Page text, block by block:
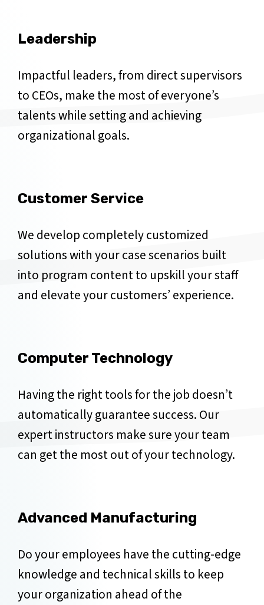
Leadership
Impactful leaders, from direct supervisors
to CEOs, make the most of everyone’s
talents while setting and achieving
organizational goals.
Customer Service
We develop completely customized
solutions with your case scenarios built
into program content to upskill your staff
and elevate your customers’ experience.
Computer Technology
Having the right tools for the job doesn’t
automatically guarantee success. Our
expert instructors make sure your team
can get the most out of your technology.
Advanced Manufacturing
Do your employees have the cutting-edge
knowledge and technical skills to keep
your organization ahead of the